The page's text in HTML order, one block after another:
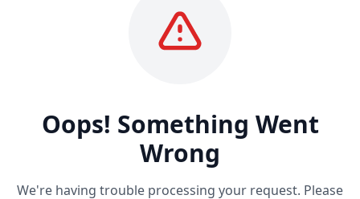
Oops! Something Went
Wrong
We're having trouble processing your request. Please